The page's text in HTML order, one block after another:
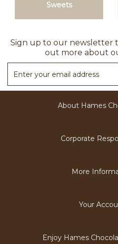
Sweets
Sign up to our newsletter
out more about
About Hames
Corporate
More
Your
Enjoy Hames